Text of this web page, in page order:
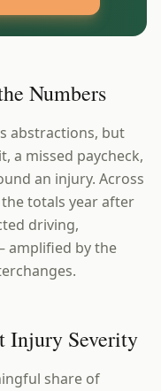
Numbers
abstractions, but
a missed paycheck,
an injury. Across
totals year after
driving,
amplified by the
Injury Severity
share of